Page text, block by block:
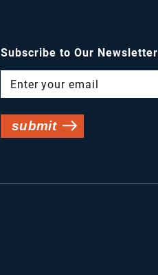
Subscribe to Our Newsletter